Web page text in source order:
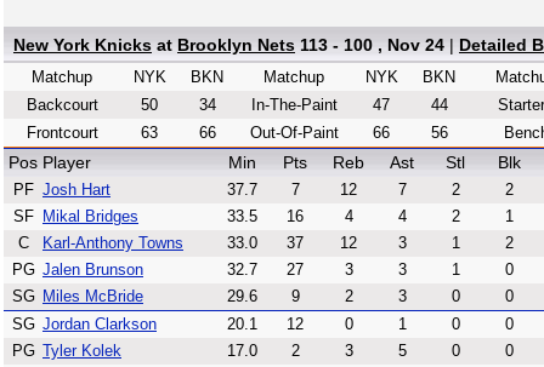
New York Knicks at Brooklyn Nets 113 - 100 , Nov 24 | Detailed
Matchup NYK
BKN
Backcourt
50
34
Frontcourt
63 66
Matchup NYK
BKN
In-The-Paint
47
44
Out-Of-Paint
66 56
Pos Player Min Pts Reb Ast Stl Blk
PF Josh Hart 37.7 7 12 7 2
2
SF
Mikal Bridges 33.5 16 4 4 2
1
C
Karl-Anthony Towns 33.0 37 12 3 1
2
PG Jalen Brunson 32.7 27 3 3 1
0
SG Miles McBride 29.6 9 2 3 0
0
SG Jordan Clarkson 20.1 12 0 1 0
0
PG Tyler Kolek 17.0 2 3 5 0
0